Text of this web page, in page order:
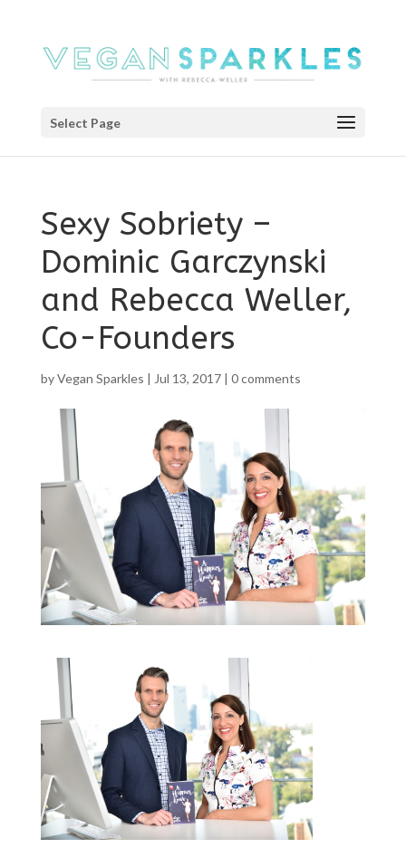
Select Page
Sexy Sobriety –
Dominic Garczynski
and Rebecca Weller,
Co-Founders
byVegan Sparkles | Jul 13, 2017| 0 comments